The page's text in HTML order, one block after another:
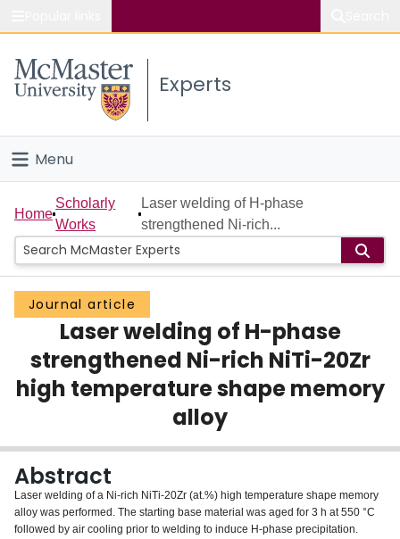
Study
Connect
Experts
Menu
Home
People
Groups
Scholarly Works
About
Home
Scholarly
Works
Laser welding of H-phase
strengthened Ni-rich...
Journal article
Laser welding of H-phase
strengthened Ni-rich NiTi-20Zr
high temperature shape memory
alloy
Abstract
Laser welding of a Ni-rich NiTi-20Zr (at.%) high temperature shape memory
alloy was performed. The starting base material was aged for 3 h at 550 °C
followed by air cooling prior to welding to induce H-phase precipitation.